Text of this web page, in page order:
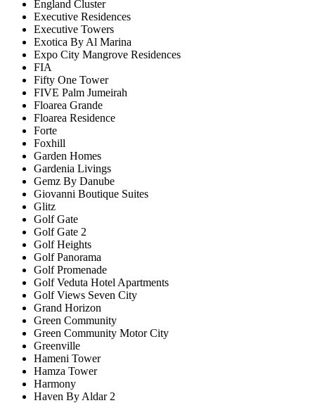
England Cluster
Executive Residences
Executive Towers
Exotica By Al Marina
Expo City Mangrove Residences
FIA
Fifty One Tower
FIVE Palm Jumeirah
Floarea Grande
Floarea Residence
Forte
Foxhill
Garden Homes
Gardenia Livings
Gemz By Danube
Giovanni Boutique Suites
Glitz
Golf Gate
Golf Gate 2
Golf Heights
Golf Panorama
Golf Promenade
Golf Veduta Hotel Apartments
Golf Views Seven City
Grand Horizon
Green Community
Green Community Motor City
Greenville
Hameni Tower
Hamza Tower
Harmony
Haven By Aldar 2